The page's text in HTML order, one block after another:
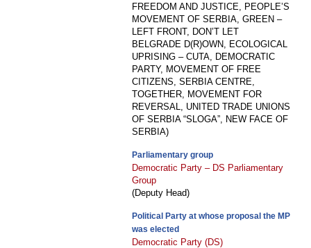
FREEDOM AND JUSTICE, PEOPLE’S
MOVEMENT OF SERBIA, GREEN –
LEFT FRONT, DON’T LET
BELGRADE D(R)OWN, ECOLOGICAL
UPRISING – CUTA, DEMOCRATIC
PARTY, MOVEMENT OF FREE
CITIZENS, SERBIA CENTRE,
TOGETHER, MOVEMENT FOR
REVERSAL, UNITED TRADE UNIONS
OF SERBIA “SLOGA”, NEW FACE OF
SERBIA)
Parliamentary group
Democratic Party – DS Parliamentary
Group
(Deputy Head)
Political Party at whose proposal the MP
was elected
Democratic Party (DS)